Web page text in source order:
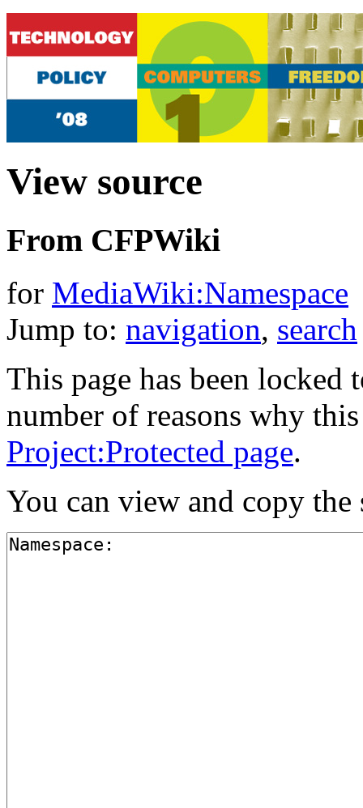
View source
From CFPWiki
for MediaWiki:Namespace
Jump to: navigation, search
This page has been locked
number of reasons why
Project:Protected page.
You can view and copy the